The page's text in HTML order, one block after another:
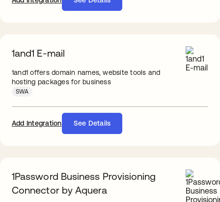
1and1 E-mail
1and1 offers domain names, website tools and
hosting packages for business
SWA
Add Integration See Details
1Password Business Provisioning
Connector by Aquera